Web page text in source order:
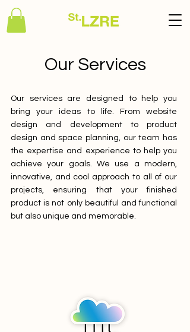
Our Services
Our services are designed to help you
bring your ideas to life. From website
design and development to product
design and space planning, our team has
the expertise and experience to help you
achieve your goals. We use a modern,
innovative, and cool approach to all of our
projects, ensuring that your finished
product is not only beautiful and functional
but also unique and memorable.